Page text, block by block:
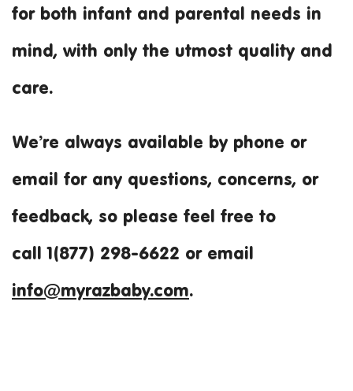
for both infant and parental needs in
mind, with only the utmost quality and
care.
We’re always available by phone or
email for any questions, concerns, or
feedback, so please feel free to
call 1(877) 298-6622 or email
info@myrazbaby.com.